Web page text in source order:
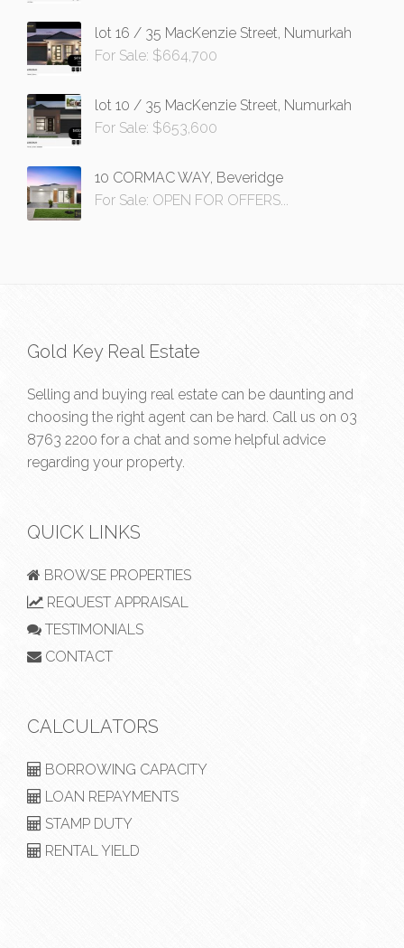
lot 16 / 35 MacKenzie Street, Numurkah
For Sale: $664,700
lot 10 / 35 MacKenzie Street, Numurkah
For Sale: $653,600
10 CORMAC WAY, Beveridge
For Sale: OPEN FOR OFFERS...
Gold Key Real Estate
Selling and buying real estate can be daunting and
choosing the right agent can be hard. Call us on 03
8763 2200 for a chat and some helpful advice
regarding your property.
QUICK LINKS
BROWSE PROPERTIES
REQUEST APPRAISAL
TESTIMONIALS
CONTACT
CALCULATORS
BORROWING CAPACITY
LOAN REPAYMENTS
STAMP DUTY
RENTAL YIELD